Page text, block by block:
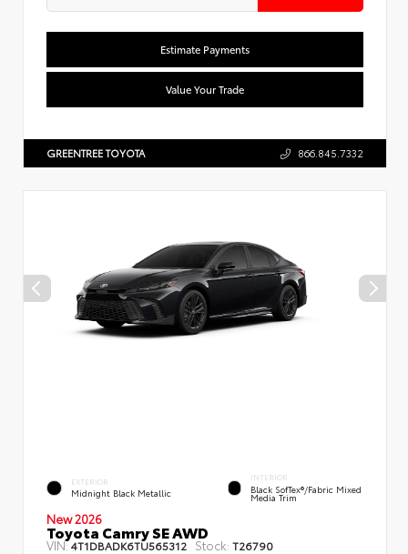
Estimate Payments
Value Your Trade
GREENTREE TOYOTA 866.845.7332
EXTERIOR
Midnight Black Metallic
INTERIOR
Black SofTex®/fabric Mixed
Media Trim
New 2026
Toyota Camry SE AWD
VIN:4T1DBADK6TU565312 Stock: T26790